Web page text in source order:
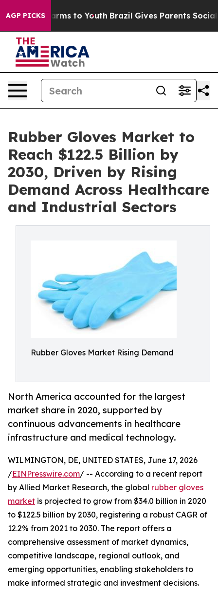
AGP PICKS
Harms to Youth Brazil Gives Parents Social
Rubber Gloves Market to
Reach $122.5 Billion by
2030, Driven by Rising
Demand Across Healthcare
and Industrial Sectors
Rubber Gloves Market Rising Demand
North America accounted for the largest
market share in 2020, supported by
continuous advancements in healthcare
infrastructure and medical technology.
WILMINGTON, DE, UNITED STATES, June 17, 2026
/EINPresswire.com/ -- According to a recent report
by Allied Market Research, the global rubber gloves
market is projected to grow from $34.0 billion in 2020
to $122.5 billion by 2030, registering a robust CAGR of
12.2% from 2021 to 2030. The report offers a
comprehensive assessment of market dynamics,
competitive landscape, regional outlook, and
emerging opportunities, enabling stakeholders to
make informed strategic and investment decisions.